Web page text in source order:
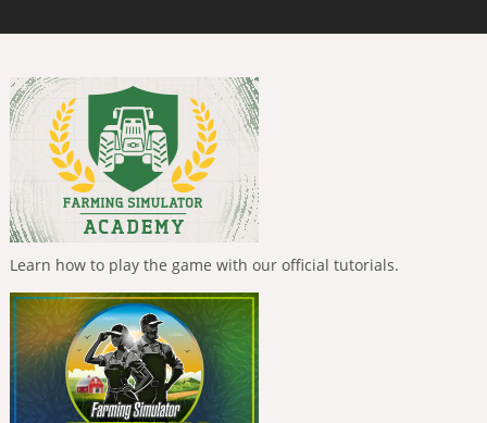
Learn how to play the game with our official tutorials.